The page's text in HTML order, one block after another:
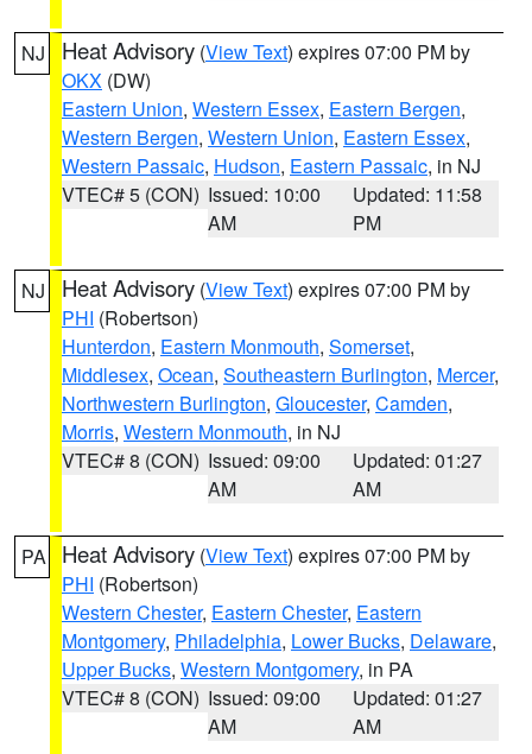
NJ Heat Advisory (View Text) expires 07:00 PM by
OKX (DW)
Eastern Union, Western Essex, Eastern Bergen,
Western Bergen, Western Union, Eastern Essex,
Western Passaic, Hudson, Eastern Passaic, in NJ
VTEC# 5 (CON) Issued: 10:00
AM
Updated: 11:58
PM
NJ Heat Advisory (View Text) expires 07:00 PM by
PHI (Robertson)
Hunterdon, Eastern Monmouth, Somerset,
Middlesex, Ocean, Southeastern Burlington, Mercer,
Northwestern Burlington, Gloucester, Camden,
Morris, Western Monmouth, in NJ
VTEC# 8 (CON) Issued: 09:00
AM
Updated: 01:27
AM
PA Heat Advisory (View Text) expires 07:00 PM by
PHI (Robertson)
Western Chester, Eastern Chester, Eastern
Montgomery, Philadelphia, Lower Bucks, Delaware,
Upper Bucks, Western Montgomery, in PA
VTEC# 8 (CON) Issued: 09:00
AM
Updated: 01:27
AM